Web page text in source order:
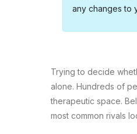
any changes to
Trying to decide
alone. Hundreds of
therapeutic space.
most common rivals